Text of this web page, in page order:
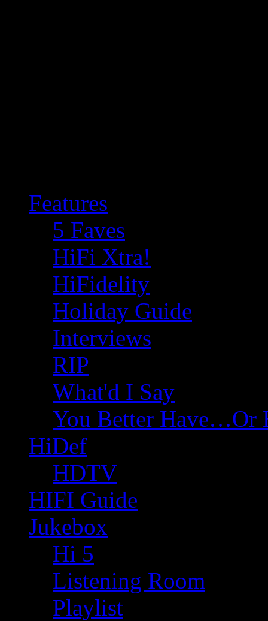
Features
5 Faves
HiFi Xtra!
HiFidelity
Holiday Guide
Interviews
RIP
What'd I Say
You Better Have…Or
HiDef
HDTV
HIFI Guide
Jukebox
Hi 5
Listening Room
Playlist